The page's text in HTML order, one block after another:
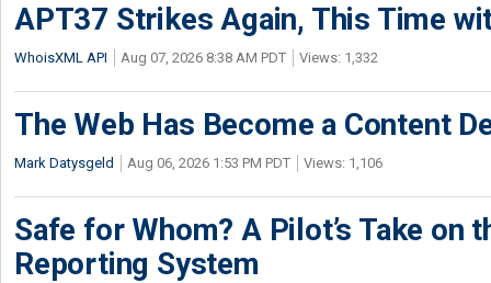
APT37 Strikes Again, This Time
WhoisXML API Aug 07, 2026 8:38 AM PDT Views: 1,332
The Web Has Become a Content
Mark Datysgeld Aug 06, 2026 1:53 PM PDT Views: 1,106
Safe for Whom? A Pilot’s Take on
Reporting System